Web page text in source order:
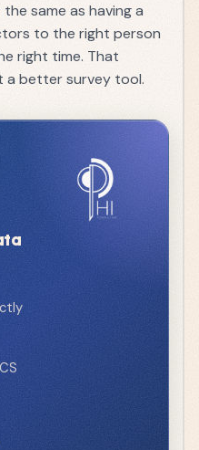
same as having a
to the right person
right time. That
a better survey tool.